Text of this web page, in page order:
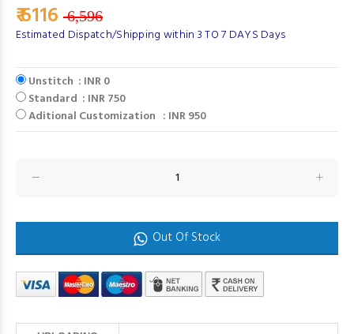
₹ 6116 6,596
Estimated Dispatch/Shipping within 3 TO 7 DAYS Days
Unstitch : INR 0
Standard : INR 750
Aditional Customization : INR 950
Out Of Stock